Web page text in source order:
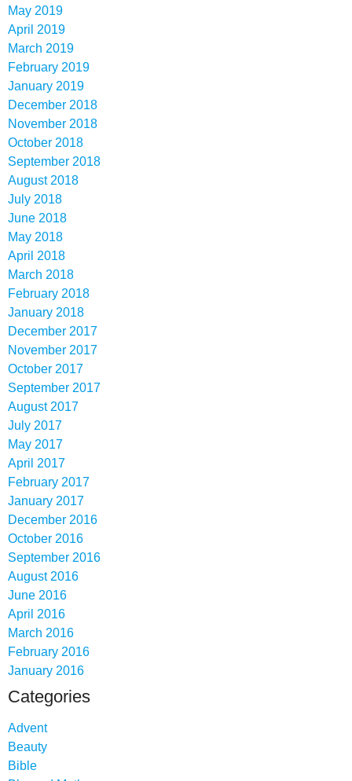
May 2019
April 2019
March 2019
February 2019
January 2019
December 2018
November 2018
October 2018
September 2018
August 2018
July 2018
June 2018
May 2018
April 2018
March 2018
February 2018
January 2018
December 2017
November 2017
October 2017
September 2017
August 2017
July 2017
May 2017
April 2017
February 2017
January 2017
December 2016
October 2016
September 2016
August 2016
June 2016
April 2016
March 2016
February 2016
January 2016
Categories
Advent
Beauty
Bible